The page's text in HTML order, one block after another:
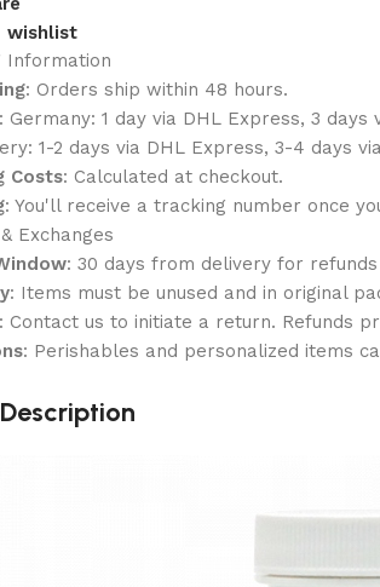
wishlist
Information
: Orders ship within 48 hours.
: Germany: 1 day via DHL Express, 3 days
1-2 days via DHL Express, 3-4 days
Costs: Calculated at checkout.
: You'll receive a tracking number once
Exchanges
: 30 days from delivery for
: Items must be unused and in original
: Contact us to initiate a return. Refunds
: Perishables and personalized items
Description